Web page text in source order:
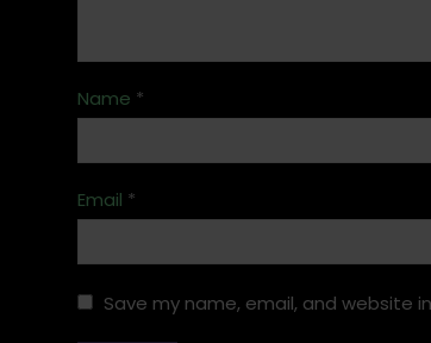
Name *
Email *
Save my name, email, and website